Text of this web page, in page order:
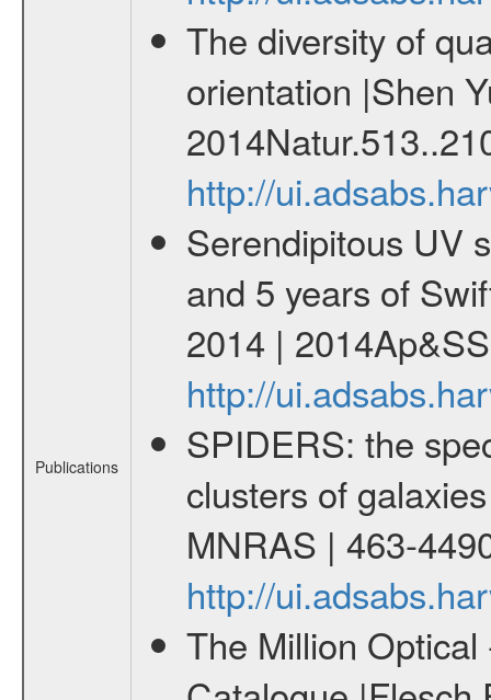
Publications
The diversity of
orientation |Shen
http://
Serendipitous UV
and 5 years of
2014 |
http://
SPIDERS: the
clusters of
MNRAS | 463-
http://
The Million